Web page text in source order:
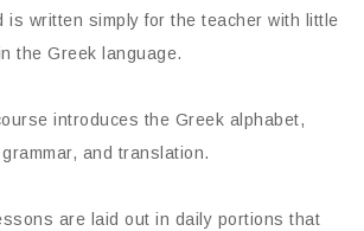
is written simply for the teacher with little
the Greek language.
introduces the Greek alphabet,
and translation.
are laid out in daily portions that